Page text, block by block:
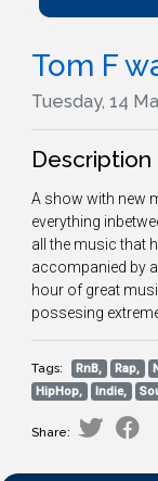
Tom F
Tuesday, 14
Description
A show with new
everything
all the music that
accompanied by
hour of great
possesing
Tags: RnB, Rap,
HipHop,
Indie,
Share: